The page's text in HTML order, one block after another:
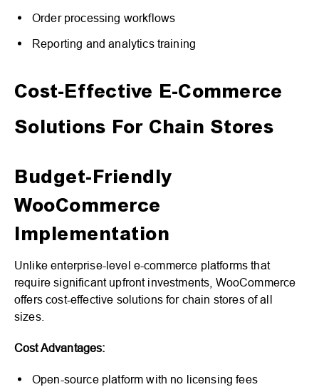
Order processing workflows
Reporting and analytics training
Cost-Effective E-Commerce
Solutions For Chain Stores
Budget-Friendly
WooCommerce
Implementation
Unlike enterprise-level e-commerce platforms that
require significant upfront investments, WooCommerce
offers cost-effective solutions for chain stores of all
sizes.
Cost Advantages:
Open-source platform with no licensing fees